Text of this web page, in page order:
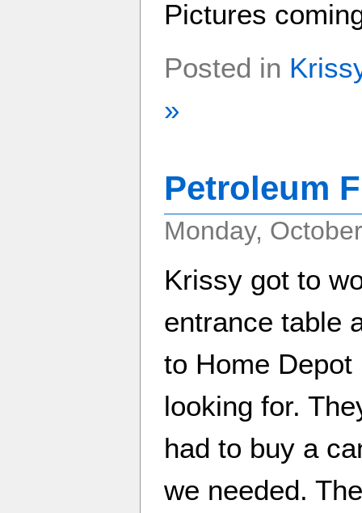
Pictures
Posted in
»
Petroleum
Monday,
Krissy got to
entrance table
to Home
looking for.
had to buy a
we needed.